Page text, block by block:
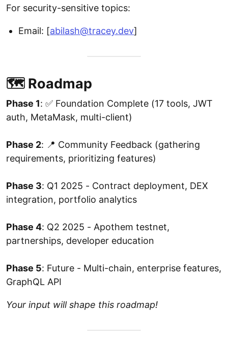
For security-sensitive topics:
Email: [abilash@tracey.dev]
🗺️ Roadmap
Phase 1: ✅ Foundation Complete (17 tools, JWT
auth, MetaMask, multi-client)
Phase 2: 📍 Community Feedback (gathering
requirements, prioritizing features)
Phase 3: Q1 2025 - Contract deployment, DEX
integration, portfolio analytics
Phase 4: Q2 2025 - Apothem testnet,
partnerships, developer education
Phase 5: Future - Multi-chain, enterprise features,
GraphQL API
Your input will shape this roadmap!